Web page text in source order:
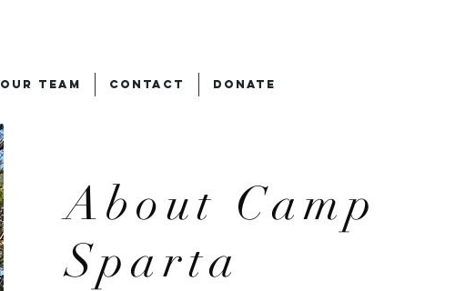
OUR TEAM CONTACT DONATE
About Camp
Sparta